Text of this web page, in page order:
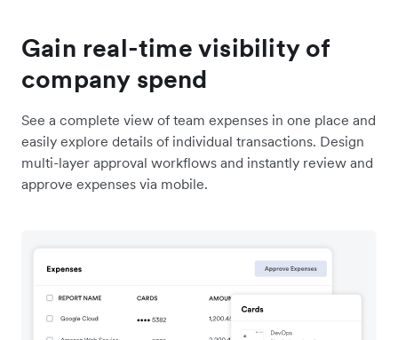
Gain real-time visibility of
company spend
See a complete view of team expenses in one place and
easily explore details of individual transactions. Design
multi-layer approval workflows and instantly review and
approve expenses via mobile.